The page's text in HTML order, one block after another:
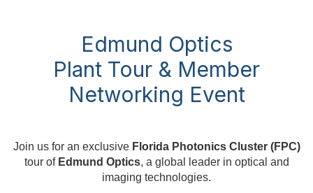
Edmund Optics
Plant Tour & Member
Networking Event
Join us for an exclusive Florida Photonics Cluster (FPC)
tour of Edmund Optics, a global leader in optical and
imaging technologies.